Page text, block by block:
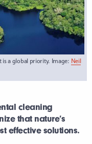
a global priority. Image: Neil
cleaning
that nature’s
effective solutions.